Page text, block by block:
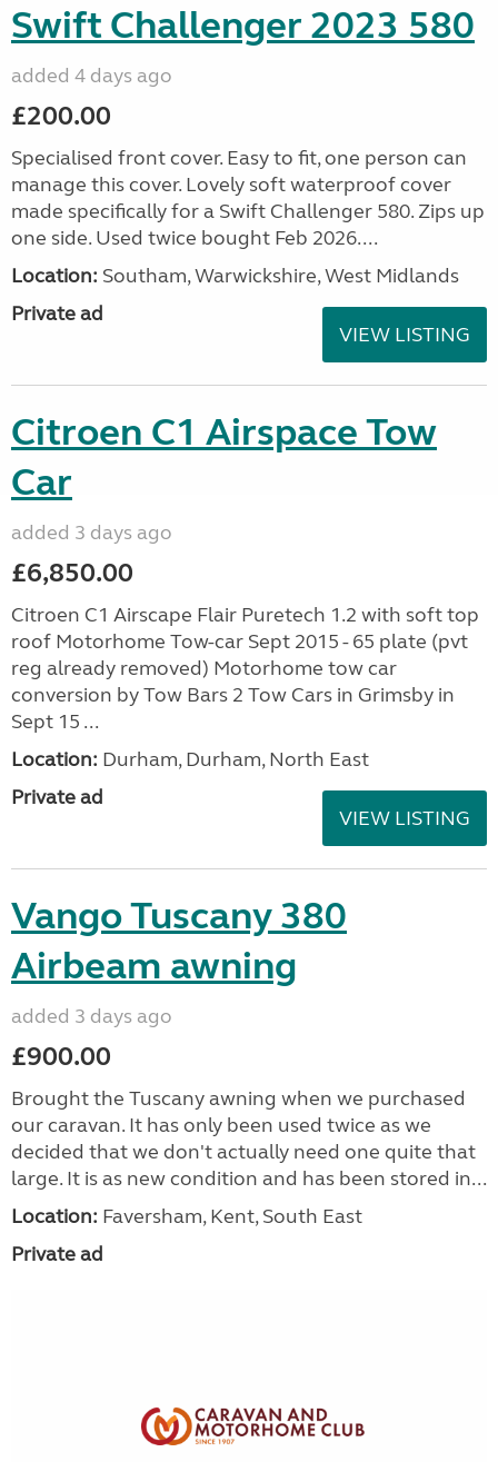
Swift Challenger 2023 580
added 4 days ago
£200.00
Specialised front cover. Easy to fit, one person can
manage this cover. Lovely soft waterproof cover
made specifically for a Swift Challenger 580. Zips up
one side. Used twice bought Feb 2026....
Location: Southam, Warwickshire, West Midlands
Private ad
VIEW LISTING
Citroen C1 Airspace Tow
Car
added 3 days ago
£6,850.00
Citroen C1 Airscape Flair Puretech 1.2 with soft top
roof Motorhome Tow-car Sept 2015 - 65 plate (pvt
reg already removed) Motorhome tow car
conversion by Tow Bars 2 Tow Cars in Grimsby in
Sept 15 ...
Location: Durham, Durham, North East
Private ad
VIEW LISTING
Vango Tuscany 380
Airbeam awning
added 3 days ago
£900.00
Brought the Tuscany awning when we purchased
our caravan. It has only been used twice as we
decided that we don't actually need one quite that
large. It is as new condition and has been stored in...
Location: Faversham, Kent, South East
Private ad